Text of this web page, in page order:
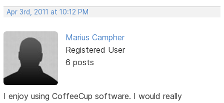
Apr 3rd, 2011 at 10:12 PM
Marius Campher
Registered User
6 posts
I enjoy using CoffeeCup software. I would really